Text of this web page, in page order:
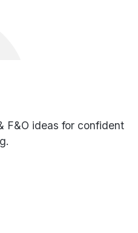
F&O ideas for confident